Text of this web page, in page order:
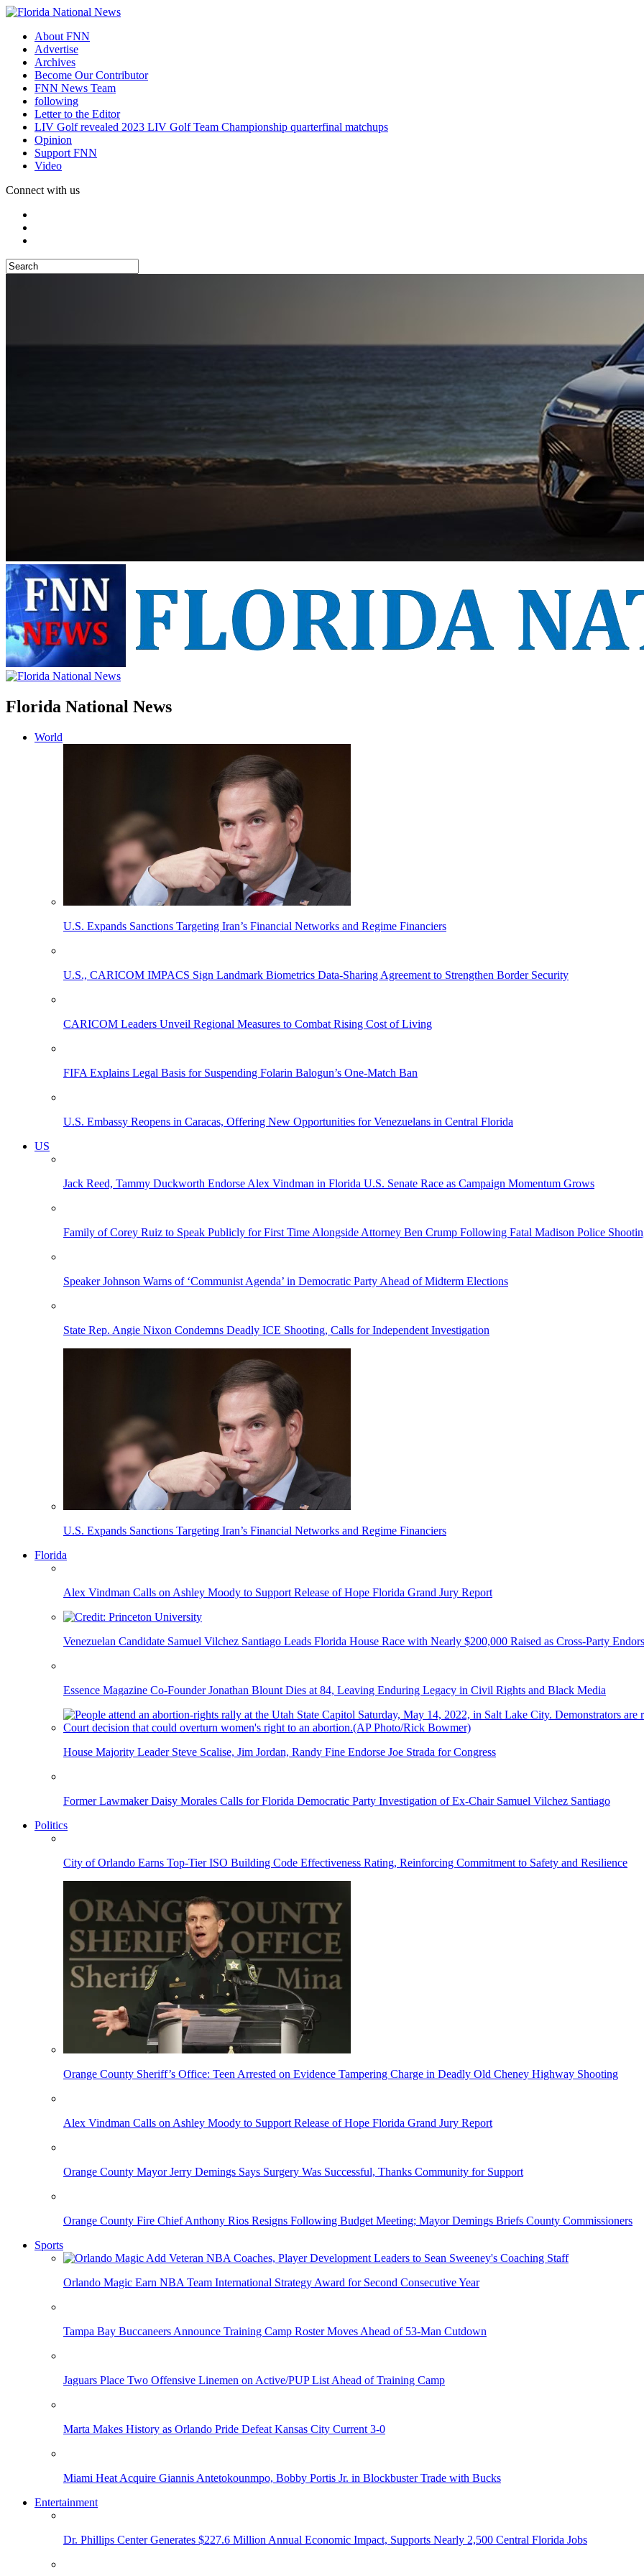
About FNN
Advertise
Archives
Become Our Contributor
FNN News Team
following
Letter to the Editor
LIV Golf revealed 2023 LIV Golf Team Championship quarterfinal matchups
Opinion
Support FNN
Video
Connect with us
Florida National News
World
U.S. Expands Sanctions Targeting Iran’s Financial Networks and Regime Financiers
U.S., CARICOM IMPACS Sign Landmark Biometrics Data-Sharing Agreement to Strengthen Border Security
CARICOM Leaders Unveil Regional Measures to Combat Rising Cost of Living
FIFA Explains Legal Basis for Suspending Folarin Balogun’s One-Match Ban
U.S. Embassy Reopens in Caracas, Offering New Opportunities for Venezuelans in Central Florida
US
Jack Reed, Tammy Duckworth Endorse Alex Vindman in Florida U.S. Senate Race as Campaign Momentum Grows
Family of Corey Ruiz to Speak Publicly for First Time Alongside Attorney Ben Crump Following Fatal Madison Police
Speaker Johnson Warns of ‘Communist Agenda’ in Democratic Party Ahead of Midterm Elections
State Rep. Angie Nixon Condemns Deadly ICE Shooting, Calls for Independent Investigation
U.S. Expands Sanctions Targeting Iran’s Financial Networks and Regime Financiers
Florida
Alex Vindman Calls on Ashley Moody to Support Release of Hope Florida Grand Jury Report
Venezuelan Candidate Samuel Vilchez Santiago Leads Florida House Race with Nearly $200,000 Raised as Cross-Party
Essence Magazine Co-Founder Jonathan Blount Dies at 84, Leaving Enduring Legacy in Civil Rights and Black Media
House Majority Leader Steve Scalise, Jim Jordan, Randy Fine Endorse Joe Strada for Congress
Former Lawmaker Daisy Morales Calls for Florida Democratic Party Investigation of Ex-Chair Samuel Vilchez Santiago
Politics
City of Orlando Earns Top-Tier ISO Building Code Effectiveness Rating, Reinforcing Commitment to Safety and Resilience
Orange County Sheriff’s Office: Teen Arrested on Evidence Tampering Charge in Deadly Old Cheney Highway Shooting
Alex Vindman Calls on Ashley Moody to Support Release of Hope Florida Grand Jury Report
Orange County Mayor Jerry Demings Says Surgery Was Successful, Thanks Community for Support
Orange County Fire Chief Anthony Rios Resigns Following Budget Meeting; Mayor Demings Briefs County Commissioners
Sports
Orlando Magic Earn NBA Team International Strategy Award for Second Consecutive Year
Tampa Bay Buccaneers Announce Training Camp Roster Moves Ahead of 53-Man Cutdown
Jaguars Place Two Offensive Linemen on Active/PUP List Ahead of Training Camp
Marta Makes History as Orlando Pride Defeat Kansas City Current 3-0
Miami Heat Acquire Giannis Antetokounmpo, Bobby Portis Jr. in Blockbuster Trade with Bucks
Entertainment
Dr. Phillips Center Generates $227.6 Million Annual Economic Impact, Supports Nearly 2,500 Central Florida Jobs